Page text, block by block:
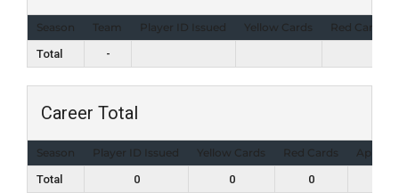
Season Team Player ID Issued Yellow Cards
Red Cards
Total
-
Career Total
Season Player ID Issued Yellow Cards Red Cards
Total
0 0 0